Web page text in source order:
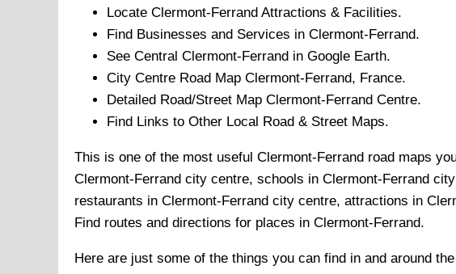
Locate Clermont-Ferrand Attractions & Facilities.
Find Businesses and Services in Clermont-Ferrand.
See Central Clermont-Ferrand in Google Earth.
City Centre Road Map Clermont-Ferrand, France.
Detailed Road/Street Map Clermont-Ferrand Centre.
Find Links to Other Local Road & Street Maps.
This is one of the most useful Clermont-Ferrand road maps
Clermont-Ferrand city centre, schools in Clermont-Ferrand
restaurants in Clermont-Ferrand city centre, attractions in
Find routes and directions for places in Clermont-Ferrand.
Here are just some of the things you can find in and around the